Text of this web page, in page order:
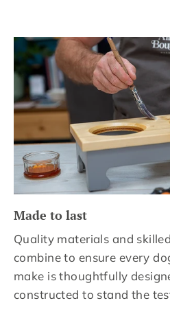
Made to last
Quality materials and
combine to ensure every
make is thoughtfully
constructed to stand the